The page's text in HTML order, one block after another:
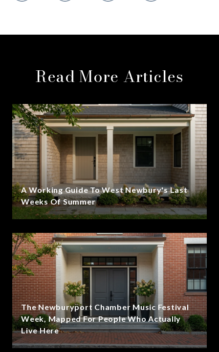
Read More Articles
A Working Guide To West Newbury's Last
Weeks Of Summer
The Newburyport Chamber Music Festival
Week, Mapped For People Who Actually
Live Here